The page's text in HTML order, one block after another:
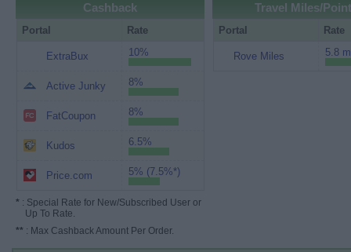
Cashback
Portal Rate
ExtraBux 10%
Active Junky 8%
FatCoupon 8%
Kudos 6.5%
Price.com 5% (7.5%*)
* : Special Rate for New/Subscribed User or
Up To Rate.
** : Max Cashback Amount Per Order.
Travel Miles/
Portal Rate
Rove Miles 5.8